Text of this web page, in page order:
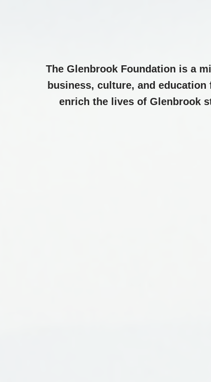
The Glenbrook Foundation is a
business, culture, and
enrich the lives of Glenbrook